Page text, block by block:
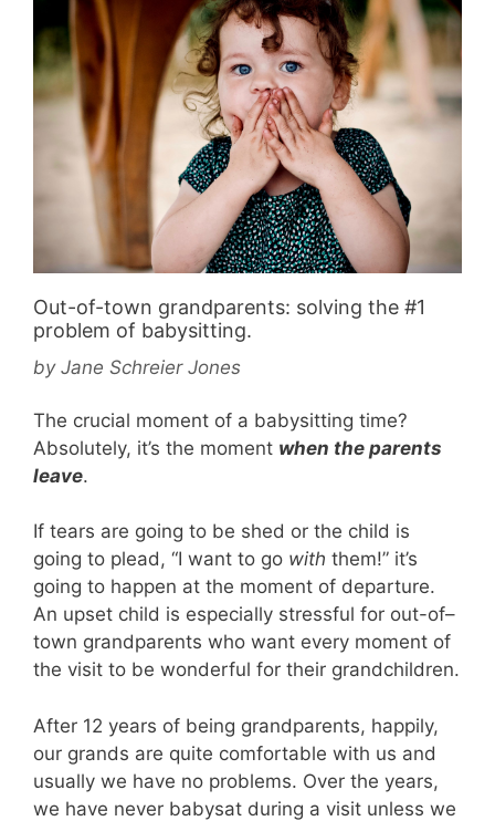
Out-of-town grandparents: solving the #1
problem of babysitting.
by Jane Schreier Jones
The crucial moment of a babysitting time?
Absolutely, it’s the moment when the parents
leave.
If tears are going to be shed or the child is
going to plead, “I want to go with them!” it’s
going to happen at the moment of departure.
An upset child is especially stressful for out-of–
town grandparents who want every moment of
the visit to be wonderful for their grandchildren.
After 12 years of being grandparents, happily,
our grands are quite comfortable with us and
usually we have no problems. Over the years,
we have never babysat during a visit unless we